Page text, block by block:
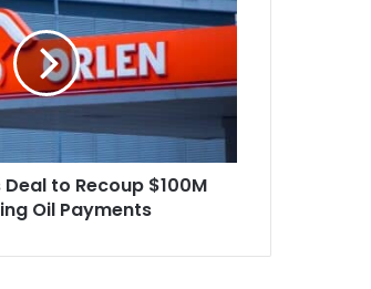
to Recoup $100M
Oil Payments